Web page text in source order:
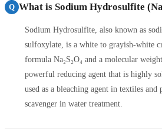
Q What is Sodium Hydrosulfite
Sodium Hydrosulfite, also known as
sulfoxylate, is a white to grayish-white
formula Na₂S₂O₄ and a molecular
powerful reducing agent that is highly
used as a bleaching agent in textiles and
scavenger in water treatment.